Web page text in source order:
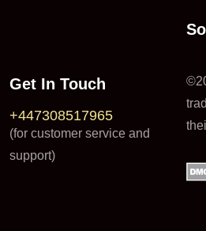
Get In Touch
+447308517965
(for customer service and
support)